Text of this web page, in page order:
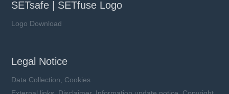
SETsafe | SETfuse Logo
Logo Download
Legal Notice
Data Collection, Cookies